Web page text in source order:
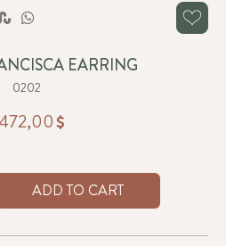
EARRING
0202
ADD TO CART